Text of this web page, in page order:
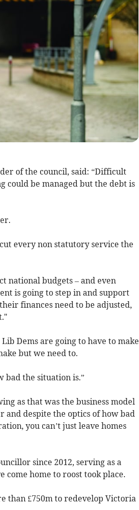
of the council, said: “Difficult
could be managed but the debt is
every non statutory service the
national budgets – and even
is going to step in and support
finances need to be adjusted,
Dems are going to have to make
but we need to.
bad the situation is.”
as that was the business model
despite the optics of how bad
you can’t just leave homes
since 2012, serving as a
come home to roost took place.
than £750m to redevelop Victoria